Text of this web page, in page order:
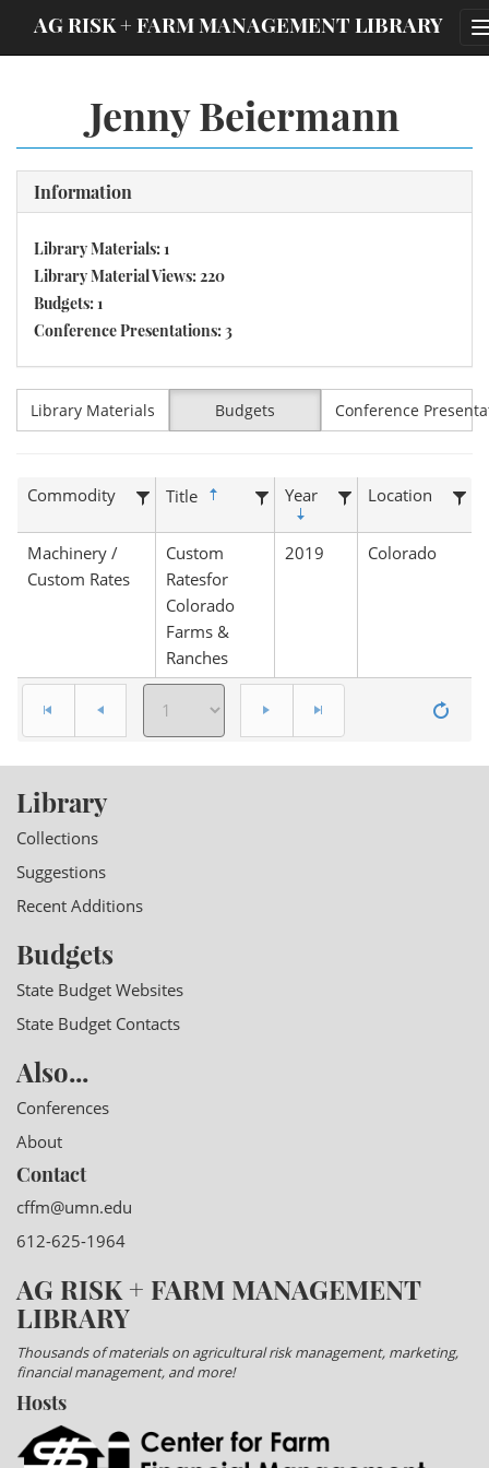
AG RISK + FARM MANAGEMENT LIBRARY
Jenny Beiermann
Information
Library Materials: 1
Library Material Views: 220
Budgets: 1
Conference Presentations: 3
Library Materials Budgets Conference
Commodity Title Year Location
Machinery /
Custom Rates
Custom
Ratesfor
Colorado
Farms &
Ranches
2019 Colorado
Library
Collections
Suggestions
Recent Additions
Budgets
State Budget Websites
State Budget Contacts
Also...
Conferences
About
Contact
cffm@umn.edu
612-625-1964
AG RISK + FARM MANAGEMENT
LIBRARY
Thousands of materials on agricultural risk management, marketing,
financial management, and more!
Hosts